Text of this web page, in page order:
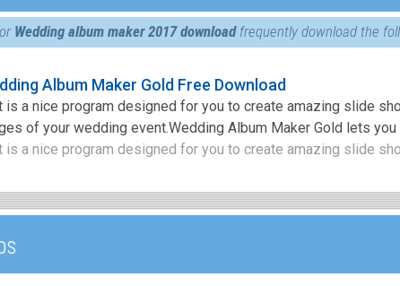
Wedding album maker 2017 downloadfrequently download the
Album Maker Gold Free Download
is a nice program designed for you to create amazing slide
of your wedding event.Wedding Album Maker Gold lets you
is a nice program designed for you to create amazing slide